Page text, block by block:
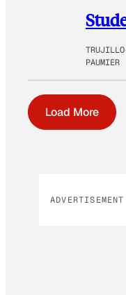
PAUMIER
Load More
ADVERTISEMENT